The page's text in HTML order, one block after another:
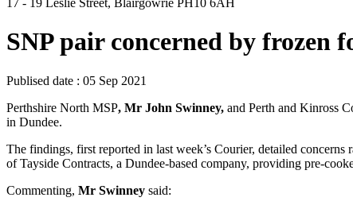
17 - 19 Leslie Street, Blairgowrie PH10 6AH
SNP pair concerned by frozen
Publised date : 05 Sep 2021
Perthshire North MSP, Mr John Swinney, and Perth and Kinross
in Dundee.
The findings, first reported in last week’s Courier, detailed
of Tayside Contracts, a Dundee-based company, providing pre-
Commenting, Mr Swinney said: